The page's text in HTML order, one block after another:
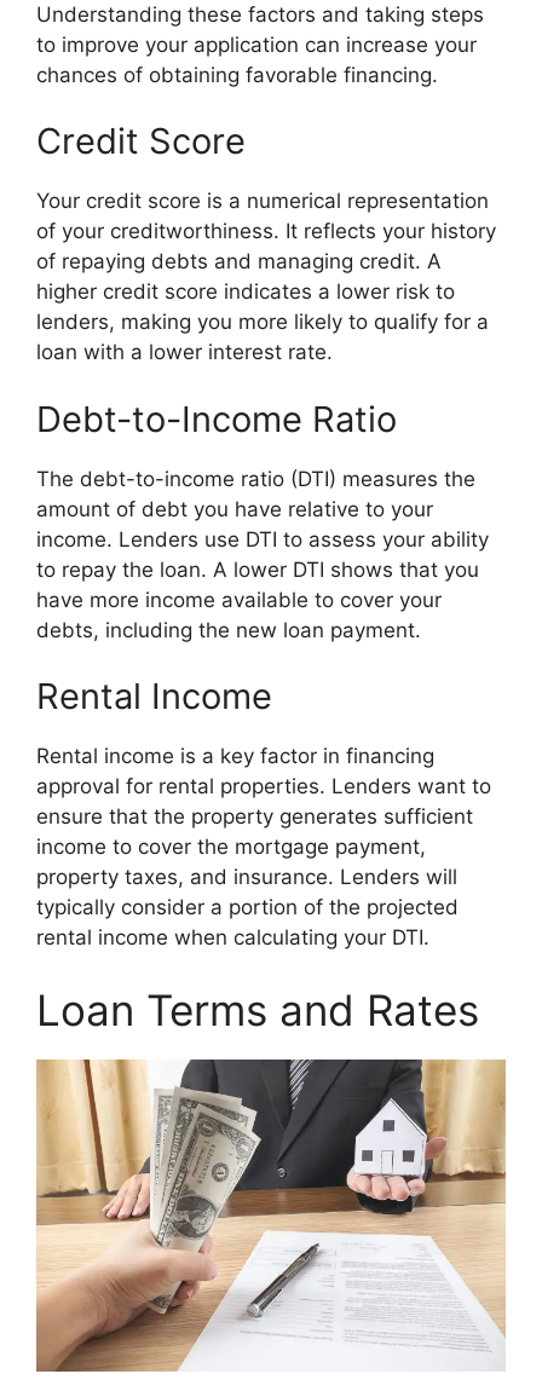
Understanding these factors and taking steps
to improve your application can increase your
chances of obtaining favorable financing.
Credit Score
Your credit score is a numerical representation
of your creditworthiness. It reflects your history
of repaying debts and managing credit. A
higher credit score indicates a lower risk to
lenders, making you more likely to qualify for a
loan with a lower interest rate.
Debt-to-Income Ratio
The debt-to-income ratio (DTI) measures the
amount of debt you have relative to your
income. Lenders use DTI to assess your ability
to repay the loan. A lower DTI shows that you
have more income available to cover your
debts, including the new loan payment.
Rental Income
Rental income is a key factor in financing
approval for rental properties. Lenders want to
ensure that the property generates sufficient
income to cover the mortgage payment,
property taxes, and insurance. Lenders will
typically consider a portion of the projected
rental income when calculating your DTI.
Loan Terms and Rates